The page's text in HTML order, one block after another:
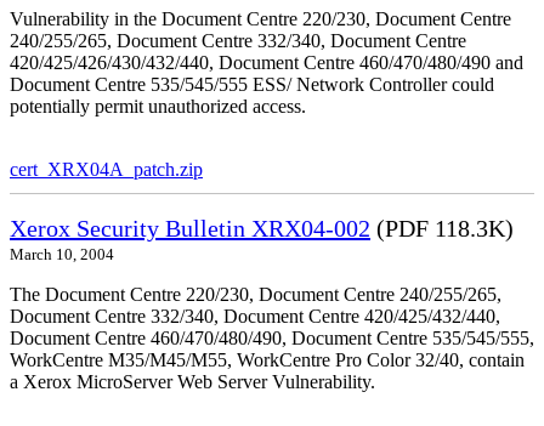
Vulnerability in the Document Centre 220/230, Document Centre
240/255/265, Document Centre 332/340, Document Centre
420/425/426/430/432/440, Document Centre 460/470/480/490 and
Document Centre 535/545/555 ESS/ Network Controller could
potentially permit unauthorized access.
cert_XRX04A_patch.zip
Xerox Security Bulletin XRX04-002 (PDF 118.3K)
March 10, 2004
The Document Centre 220/230, Document Centre 240/255/265,
Document Centre 332/340, Document Centre 420/425/432/440,
Document Centre 460/470/480/490, Document Centre 535/545/555,
WorkCentre M35/M45/M55, WorkCentre Pro Color 32/40, contain
a Xerox MicroServer Web Server Vulnerability.